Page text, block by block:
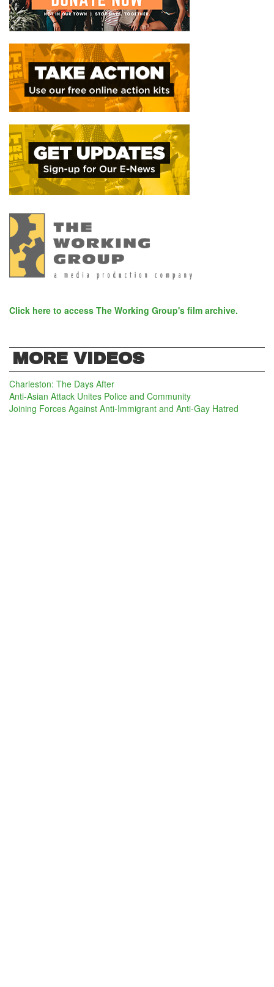
Click here to access The Working Group's film archive.
MORE VIDEOS
Charleston: The Days After
Anti-Asian Attack Unites Police and Community
Joining Forces Against Anti-Immigrant and Anti-Gay Hatred